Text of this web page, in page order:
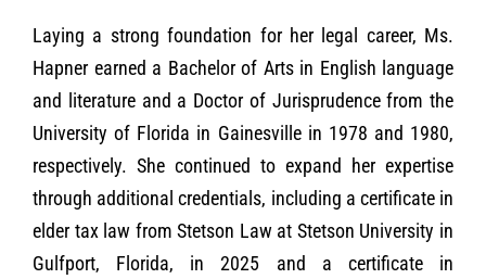
Laying a strong foundation for her legal career, Ms.
Hapner earned a Bachelor of Arts in English language
and literature and a Doctor of Jurisprudence from the
University of Florida in Gainesville in 1978 and 1980,
respectively. She continued to expand her expertise
through additional credentials, including a certificate in
elder tax law from Stetson Law at Stetson University in
Gulfport, Florida, in 2025 and a certificate in